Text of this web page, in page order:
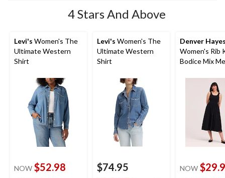
4 Stars And Above
Levi's Women's The
Ultimate Western
Shirt
NOW $52.98
Levi's Women's The
Ultimate Western
Shirt
$74.95
Denver
Women's Rib
Bodice Mix
NOW